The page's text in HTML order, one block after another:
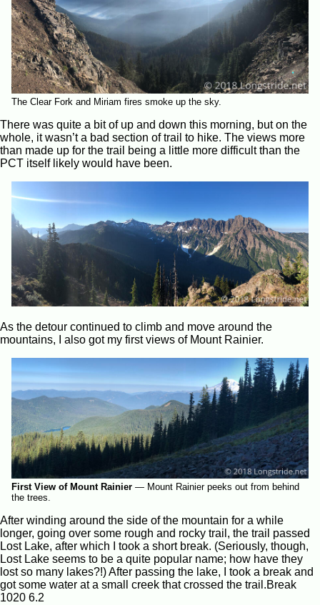
The Clear Fork and Miriam fires smoke up the sky.
There was quite a bit of up and down this morning, but on the
whole, it wasn’t a bad section of trail to hike. The views more
than made up for the trail being a little more difficult than the
PCT itself likely would have been.
As the detour continued to climb and move around the
mountains, I also got my first views of Mount Rainier.
First View of Mount Rainier — Mount Rainier peeks out from behind
the trees.
After winding around the side of the mountain for a while
longer, going over some rough and rocky trail, the trail passed
Lost Lake, after which I took a short break. (Seriously, though,
Lost Lake seems to be a quite popular name; how have they
lost so many lakes?!) After passing the lake, I took a break and
got some water at a small creek that crossed the trail.Break
1020 6.2